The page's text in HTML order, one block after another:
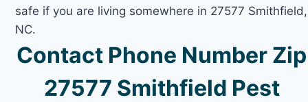
safe if you are living somewhere in 27577 Smithfield,
NC.
Contact Phone Number Zip
27577 Smithfield Pest